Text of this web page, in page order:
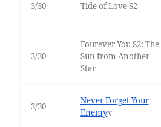
3/30 Tide of Love S2
3/30
Fourever You S2: The
Sun from Another
Star
3/30
Never Forget Your
Enemyv